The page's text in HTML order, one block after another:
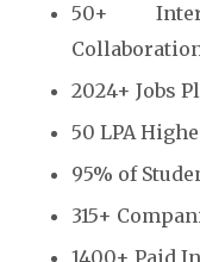
50+
2024+ Jobs
50 LPA
95% of
315+